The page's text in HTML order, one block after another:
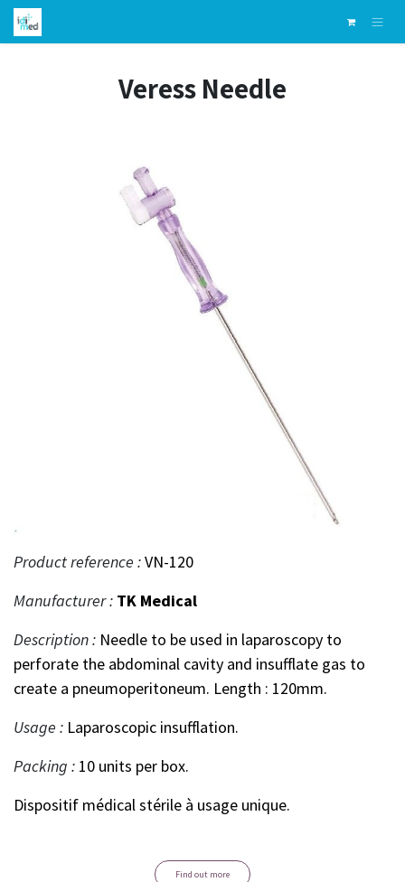
Skip to Content
Veress Needle
Product reference :VN-120
Manufacturer : TK Medical
Description : Needle to be used in laparoscopy to
perforate the abdominal cavity and insufflate gas to
create a pneumoperitoneum. Length : 120mm.
Usage : Laparoscopic insufflation.
Packing : 10 units per box.
Dispositif médical stérile à usage unique.
Find out more